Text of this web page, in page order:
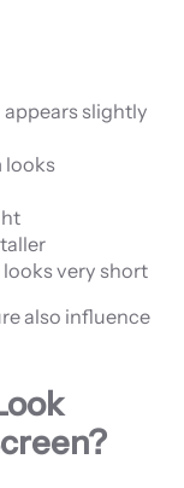
appears slightly
looks
looks very short
also influence